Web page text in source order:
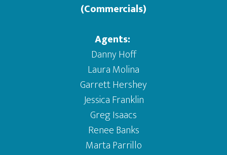
(Commercials)
Agents:
Danny Hoff
Laura Molina
Garrett Hershey
Jessica Franklin
Greg Isaacs
Renee Banks
Marta Parrillo